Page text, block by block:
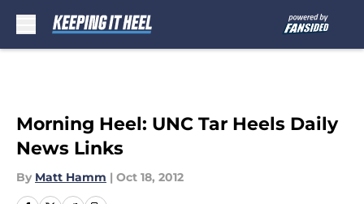
Morning Heel: UNC Tar Heels Daily
News Links
By Matt Hamm | Oct 18, 2012